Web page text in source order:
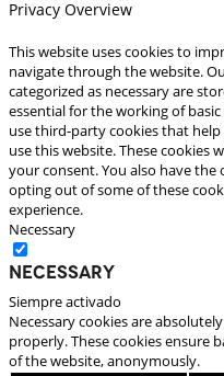
Privacy Overview
This website uses cookies to
navigate through the website.
categorized as necessary are
essential for the working of
use third-party cookies that
use this website. These cookies
your consent. You also have
opting out of some of these
experience.
Necessary
Necessary
Siempre activado
Necessary cookies are
properly. These cookies ensure
of the website, anonymously.